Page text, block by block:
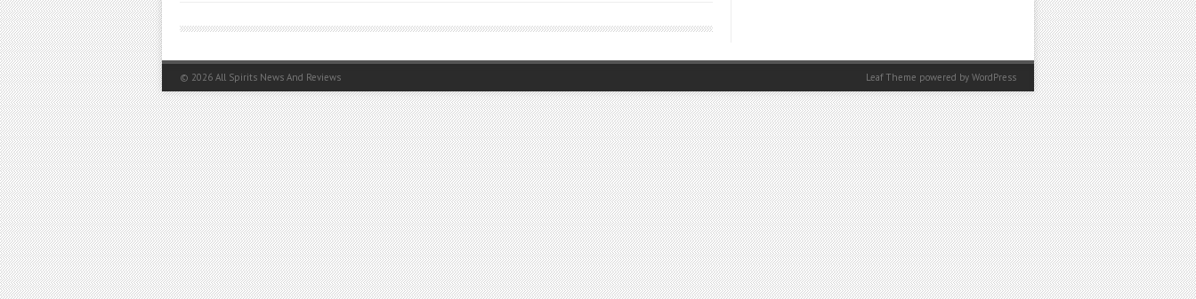
© 2026 All Spirits News And Reviews Leaf Theme powered by WordPress